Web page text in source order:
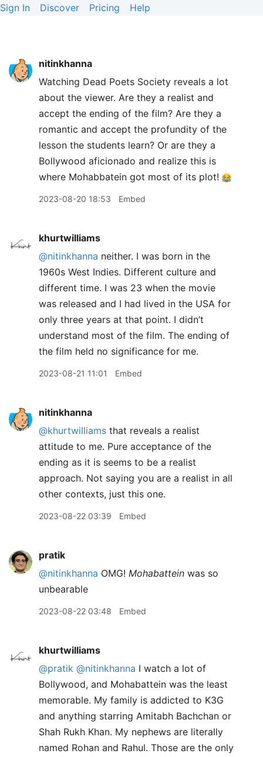
Sign In Discover Pricing Help
nitinkhanna
Watching Dead Poets Society reveals a lot
about the viewer. Are they a realist and
accept the ending of the film? Are they a
romantic and accept the profundity of the
lesson the students learn? Or are they a
Bollywood aficionado and realize this is
where Mohabbatein got most of its plot!
2023-08-20 18:53 Embed
khurtwilliams
@nitinkhanna neither. I was born in the
1960s West Indies. Different culture and
different time. I was 23 when the movie
was released and I had lived in the USA for
only three years at that point. I didn’t
understand most of the film. The ending of
the film held no significance for me.
2023-08-21 11:01 Embed
nitinkhanna
@khurtwilliams that reveals a realist
attitude to me. Pure acceptance of the
ending as it is seems to be a realist
approach. Not saying you are a realist in all
other contexts, just this one.
2023-08-22 03:39 Embed
pratik
@nitinkhanna OMG! Mohabattein was so
unbearable
2023-08-22 03:48 Embed
khurtwilliams
@pratik @nitinkhanna I watch a lot of
Bollywood, and Mohabattein was the least
memorable. My family is addicted to K3G
and anything starring Amitabh Bachchan or
Shah Rukh Khan. My nephews are literally
named Rohan and Rahul. Those are the only